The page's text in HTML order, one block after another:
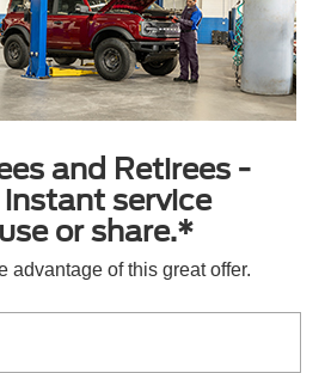
and Retirees -
service
or share.*
advantage of this great offer.